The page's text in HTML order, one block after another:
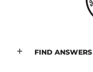
FIND ANSWERS